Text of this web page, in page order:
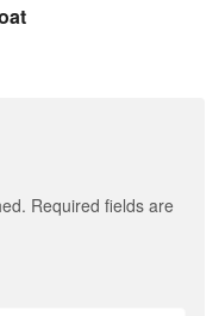
Required fields are